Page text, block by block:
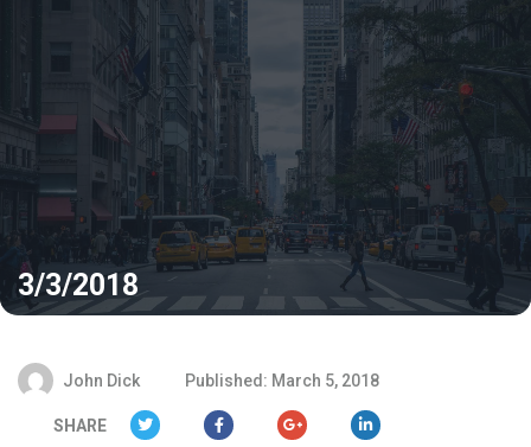
3/3/2018
John Dick Published: March 5, 2018
SHARE